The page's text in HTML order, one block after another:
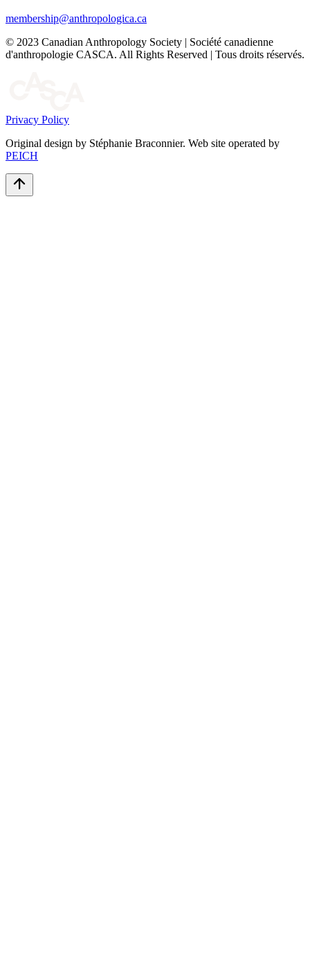
membership@anthropologica.ca
© 2023 Canadian Anthropology Society | Société canadienne
d'anthropologie CASCA. All Rights Reserved | Tous droits réservés.
Privacy Policy
Original design by Stéphanie Braconnier. Web site operated by
PEICH